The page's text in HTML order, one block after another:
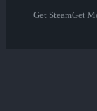
Get SteamGet